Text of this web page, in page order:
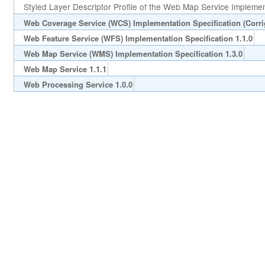
Styled Layer Descriptor Profile of the Web Map Service
Web Coverage Service (WCS) Implementation Specification
Web Feature Service (WFS) Implementation Specification 1.1.0
Web Map Service (WMS) Implementation Specification 1.3.0
Web Map Service 1.1.1
Web Processing Service 1.0.0